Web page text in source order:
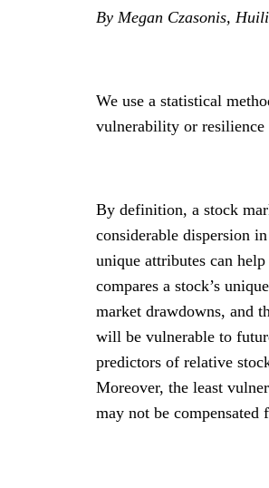
By Megan Czasonis,
We use a statistical
vulnerability or resilience
By definition, a stock
considerable dispersion
unique attributes can
compares a stock’s
market drawdowns, and
will be vulnerable to
predictors of relative
Moreover, the least
may not be